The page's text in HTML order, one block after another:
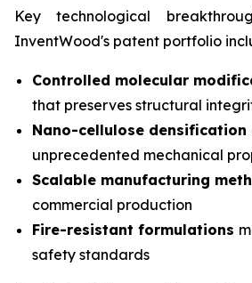
Key technological
InventWood's patent portfolio
Controlled molecular
that preserves structural
Nano-cellulose densification
unprecedented mechanical
Scalable manufacturing
commercial production
Fire-resistant formulations
safety standards